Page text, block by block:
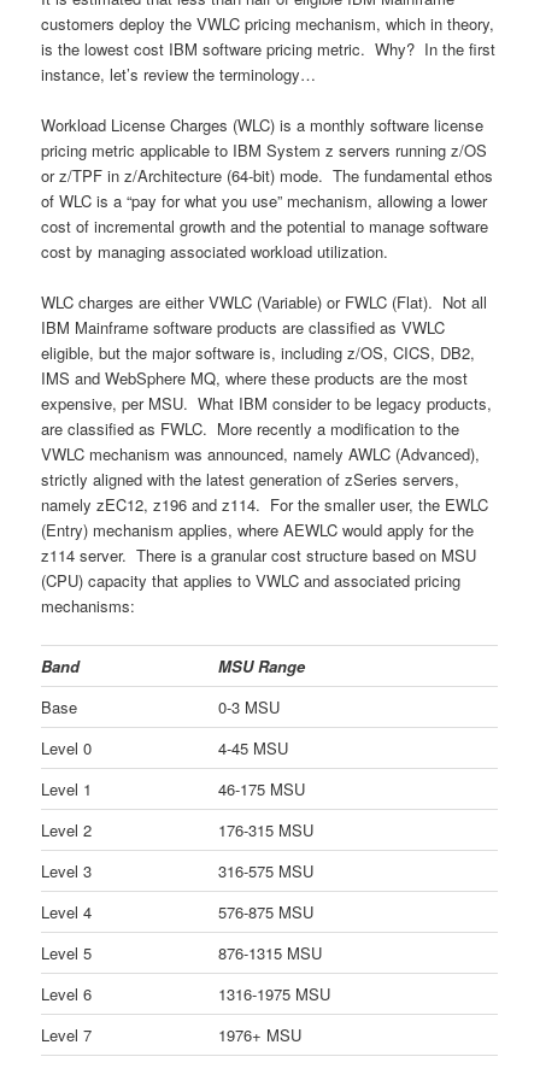
customers deploy the VWLC pricing mechanism, which in theory,
is the lowest cost IBM software pricing metric. Why? In the first
instance, let’s review the terminology…
Workload License Charges (WLC) is a monthly software license
pricing metric applicable to IBM System z servers running z/OS
or z/TPF in z/Architecture (64-bit) mode. The fundamental ethos
of WLC is a “pay for what you use” mechanism, allowing a lower
cost of incremental growth and the potential to manage software
cost by managing associated workload utilization.
WLC charges are either VWLC (Variable) or FWLC (Flat). Not all
IBM Mainframe software products are classified as VWLC
eligible, but the major software is, including z/OS, CICS, DB2,
IMS and WebSphere MQ, where these products are the most
expensive, per MSU. What IBM consider to be legacy products,
are classified as FWLC. More recently a modification to the
VWLC mechanism was announced, namely AWLC (Advanced),
strictly aligned with the latest generation of zSeries servers,
namely zEC12, z196 and z114. For the smaller user, the EWLC
(Entry) mechanism applies, where AEWLC would apply for the
z114 server. There is a granular cost structure based on MSU
(CPU) capacity that applies to VWLC and associated pricing
mechanisms:
Band
MSU Range
Base
0-3 MSU
Level 0
4-45 MSU
Level 1
46-175 MSU
Level 2
176-315 MSU
Level 3
316-575 MSU
Level 4
576-875 MSU
Level 5
876-1315 MSU
Level 6
1316-1975 MSU
Level 7
1976+ MSU